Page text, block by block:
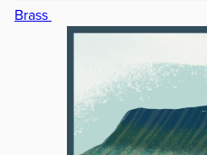
Brass